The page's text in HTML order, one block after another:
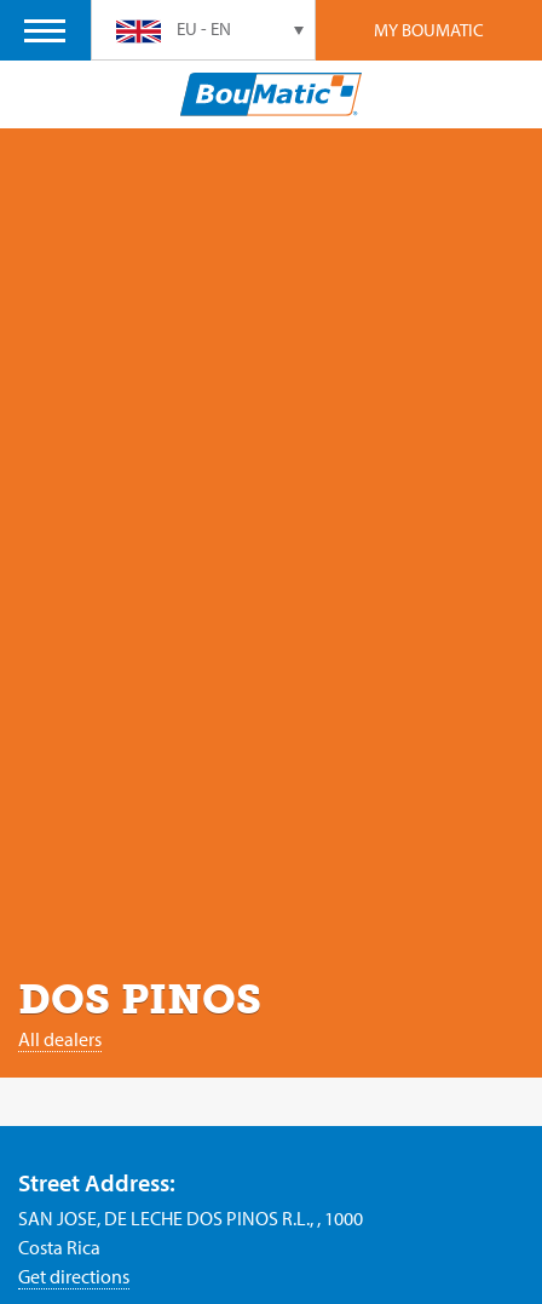
MY BOUMATIC
EU - EN
DOS PINOS
All dealers
Street Address:
SAN JOSE, DE LECHE DOS PINOS R.L., , 1000
Costa Rica
Get directions